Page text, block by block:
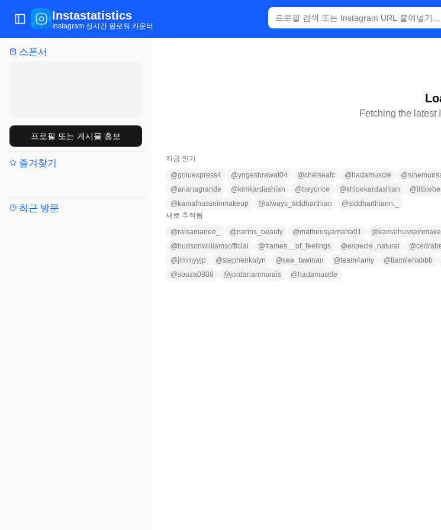
스폰서
프로필 또는 게시물 홍보
즐겨찾기
최근 방문
메뉴 전환
Instastatistics
Instagram 실시간 팔로워 카운터
Fetching the latest
지금 인기
@goluexpress4 @yogeshrawat04 @chelseafc @ hadamuscle @
@arianagrande @ kimkardashian @ beyonce @ khloekardashian @
@ kamalhusseinmakeup @always_siddharthian @siddharthiann._
새로 추적됨
@raisamariee_ @narins_beauty @matheusyamaha01 @
@ hudsonwilliamsofficial @frames__of_feelings @especie_natural @
@jimmyyjp @stephenkalyn @sea_tawinan @team4amy @tiamilenabbb
@souza0808 @jordanarimorais @ hadamuscle